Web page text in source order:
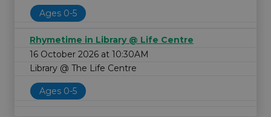
Ages 0-5
Rhymetime in Library @ Life Centre
16 October 2026 at 10:30AM
Library @ The Life Centre
Ages 0-5